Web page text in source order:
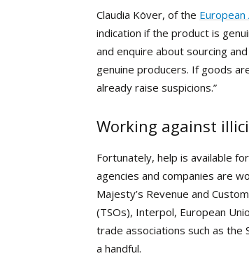
Claudia Köver, of the
indication if the product is
and enquire about sourcing
genuine producers. If goods
already raise suspicions.”
Working against
Fortunately, help is available
agencies and companies are
Majesty’s Revenue and
(TSOs), Interpol, European
trade associations such as the
a handful.